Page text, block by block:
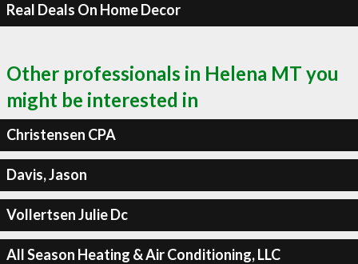
Real Deals On Home Decor
Other professionals in Helena MT you
might be interested in
Christensen CPA
Davis, Jason
Vollertsen Julie Dc
All Season Heating & Air Conditioning, LLC